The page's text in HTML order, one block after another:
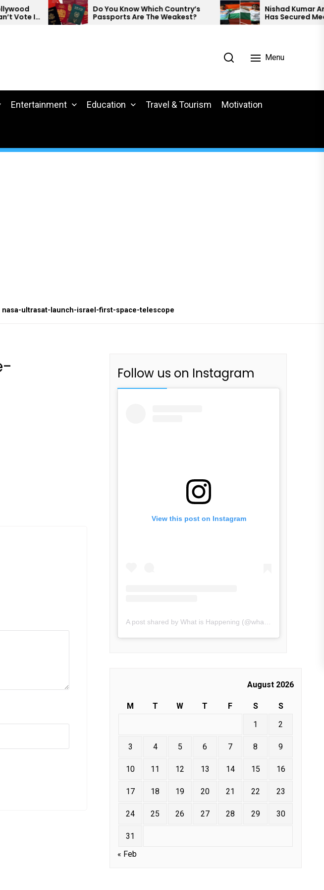
In
Do You Know Which Country’s
Passports Are The Weakest?
Nishad Kumar And
Has Secured Medals
Para Athletics.
Menu
Entertainment Education Travel & Tourism Motivation
nasa-ultrasat-launch-israel-first-space-telescope
Follow us on Instagram
View this post on Instagram
August 2026
M T W T F S
S
1
2
3 4 5 6 7 8 9
10 11 12 13 14 15 16
17 18 19 20 21 22 23
24 25 26 27 28 29 30
31
« Feb